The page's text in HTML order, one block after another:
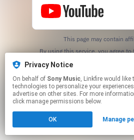
Privacy Notice
On behalf of Sony Music, Linkfire would like to use cookies and similar
technologies to personalize your
advertise on other sites. For more
click manage permissions below.
OK Manage
This page may contain